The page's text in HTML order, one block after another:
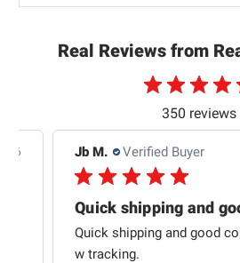
Real Reviews from
350 reviews
26 Jb M. Verified Buyer
Quick shipping and good
w tracking.